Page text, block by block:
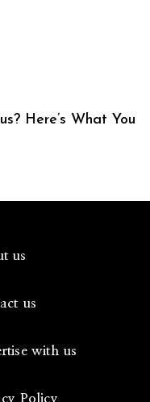
Here’s What You
us
us
with us
Policy